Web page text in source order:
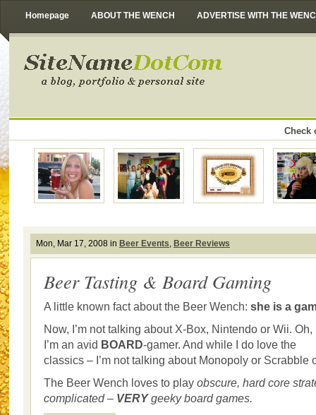
Homepage ABOUT THE WENCH ADVERTISE WITH THE
Check
Mon, Mar 17, 2008 in Beer Events, Beer Reviews
Beer Tasting & Board Gaming
A little known fact about the Beer Wench: she is a
Now, I’m not talking about X-Box, Nintendo or Wii. Oh,
I’m an avid BOARD-gamer. And while I do love the
classics – I’m not talking about Monopoly or Scrabble
The Beer Wench loves to play obscure, hard core
complicated – VERYgeeky board games.